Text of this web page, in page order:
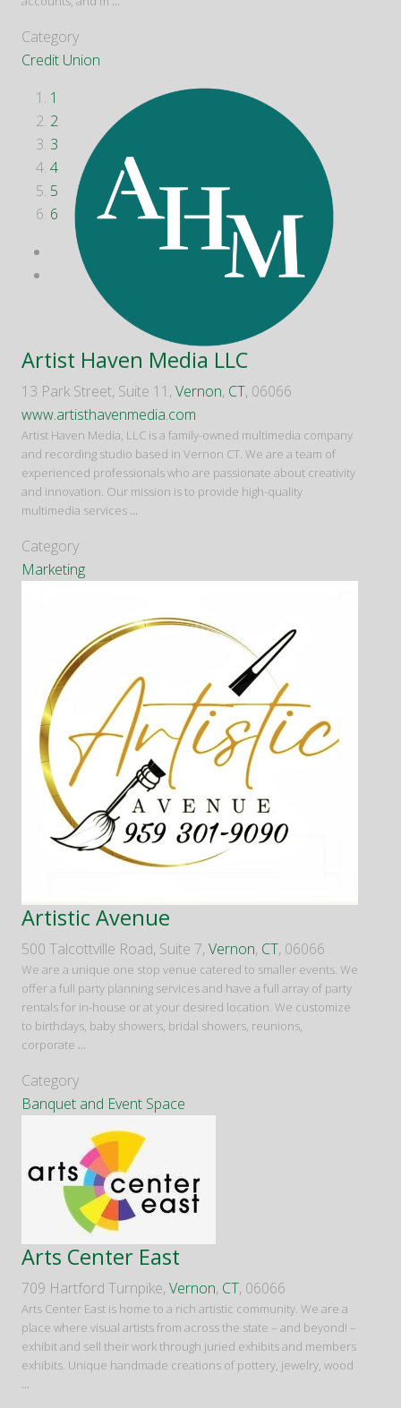
Category
Credit Union
1
2
3
4
5
6
Artist Haven Media LLC
13 Park Street, Suite 11, Vernon, CT, 06066
www.artisthavenmedia.com
Artist Haven Media, LLC is a family-owned multimedia company
and recording studio based in Vernon CT. We are a team of
experienced professionals who are passionate about creativity
and innovation. Our mission is to provide high-quality
multimedia services ...
Category
Marketing
Artistic Avenue
500 Talcottville Road, Suite 7, Vernon, CT, 06066
We are a unique one stop venue catered to smaller events. We
offer a full party planning services and have a full array of party
rentals for in-house or at your desired location. We customize
to birthdays, baby showers, bridal showers, reunions,
corporate ...
Category
Banquet and Event Space
Arts Center East
709 Hartford Turnpike, Vernon, CT, 06066
Arts Center East is home to a rich artistic community. We are a
place where visual artists from across the state – and beyond! –
exhibit and sell their work through juried exhibits and members
exhibits. Unique handmade creations of pottery, jewelry, wood
...